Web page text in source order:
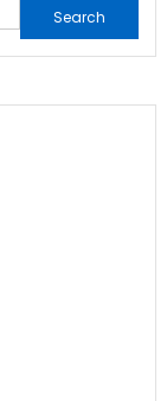
Search
for: